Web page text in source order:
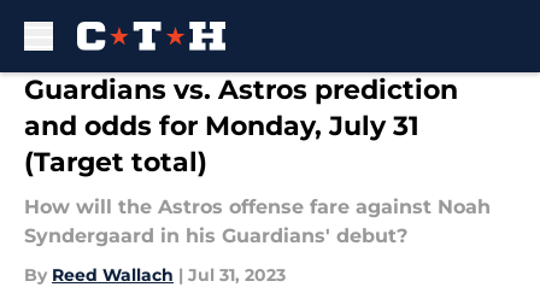
Skip to main content
Guardians vs. Astros prediction
and odds for Monday, July 31
(Target total)
How will the Astros offense fare against Noah
Syndergaard in his Guardians' debut?
By Reed Wallach | Jul 31, 2023